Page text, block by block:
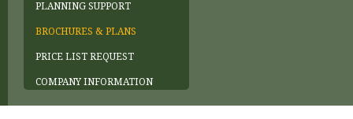
PLANNING SUPPORT
BROCHURES & PLANS
PRICE LIST REQUEST
COMPANY INFORMATION